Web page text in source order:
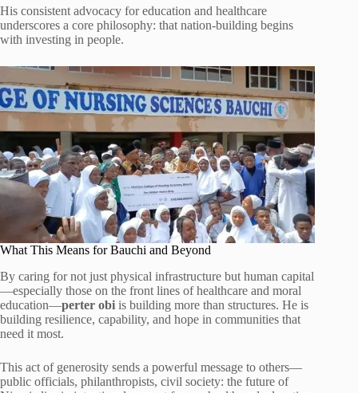
His consistent advocacy for education and healthcare
underscores a core philosophy: that nation-building begins
with investing in people.
What This Means for Bauchi and Beyond
By caring for not just physical infrastructure but human capital
—especially those on the front lines of healthcare and moral
education—perter obi is building more than structures. He is
building resilience, capability, and hope in communities that
need it most.
This act of generosity sends a powerful message to others—
public officials, philanthropists, civil society: the future of